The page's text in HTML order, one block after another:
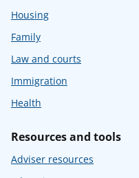
Housing
Family
Law and courts
Immigration
Health
Resources and tools
Adviser resources